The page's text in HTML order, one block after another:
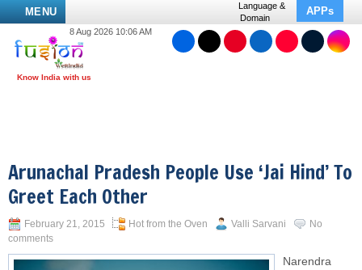
MENU
Language &
Domain
APPs
8 Aug 2026 10:06 AM
Arunachal Pradesh People Use ‘Jai Hind’ To
Greet Each Other
February 21, 2015 Hot from the Oven Valli Sarvani
No
comments
Narendra